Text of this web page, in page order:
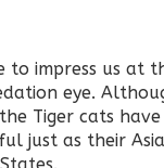
to impress us at
eye.
Tiger cats
just as their